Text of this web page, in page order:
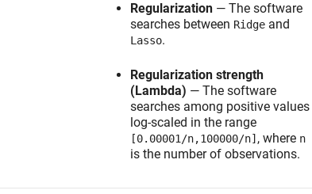
Regularization — The software
searches between Ridge and
Lasso.
Regularization strength
(Lambda) — The software
searches among positive values
log-scaled in the range
[0.00001/n,100000/n] , where n
is the number of observations.